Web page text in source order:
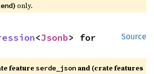
) only.
Source
<Jsonb
featureserde_json and (crate features